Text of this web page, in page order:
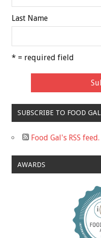
Last Name
* = required field
SUBSCRIBE TO FOOD GAL
Food Gal's RSS feed.
AWARDS